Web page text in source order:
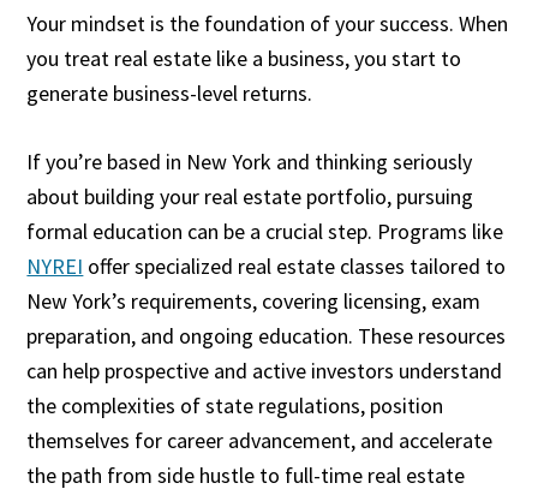
Your mindset is the foundation of your success. When
you treat real estate like a business, you start to
generate business-level returns.
If you’re based in New York and thinking seriously
about building your real estate portfolio, pursuing
formal education can be a crucial step. Programs like
NYREI offer specialized real estate classes tailored to
New York’s requirements, covering licensing, exam
preparation, and ongoing education. These resources
can help prospective and active investors understand
the complexities of state regulations, position
themselves for career advancement, and accelerate
the path from side hustle to full-time real estate